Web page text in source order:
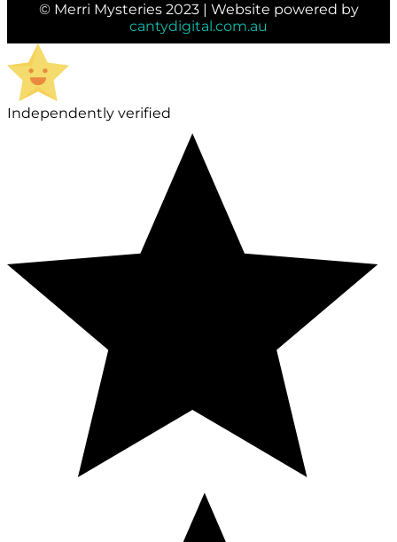
© Merri Mysteries 2023 | Website powered by
cantydigital.com.au
Independently verified